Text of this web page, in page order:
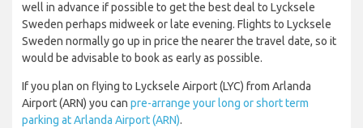
well in advance if possible to get the best deal to Lycksele
Sweden perhaps midweek or late evening. Flights to Lycksele
Sweden normally go up in price the nearer the travel date, so it
would be advisable to book as early as possible.
If you plan on flying to Lycksele Airport (LYC) from Arlanda
Airport (ARN) you can pre-arrange your long or short term
parking at Arlanda Airport (ARN).